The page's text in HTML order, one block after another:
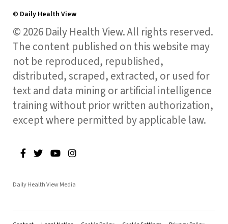
© Daily Health View
© 2026 Daily Health View. All rights reserved.
The content published on this website may
not be reproduced, republished,
distributed, scraped, extracted, or used for
text and data mining or artificial intelligence
training without prior written authorization,
except where permitted by applicable law.
Daily Health View Media